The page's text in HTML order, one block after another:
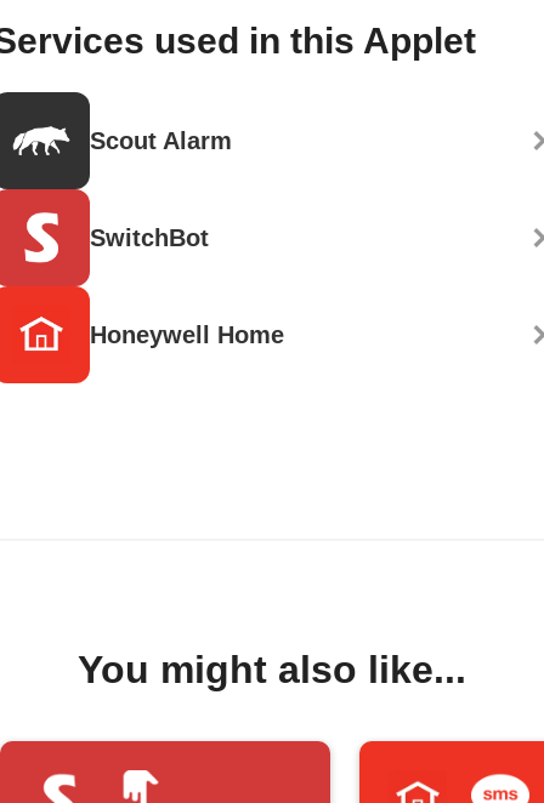
used in this Applet
Scout Alarm
SwitchBot
Honeywell Home
You might also like...